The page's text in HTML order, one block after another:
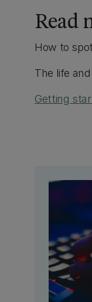
Read
How to
The life
Getting